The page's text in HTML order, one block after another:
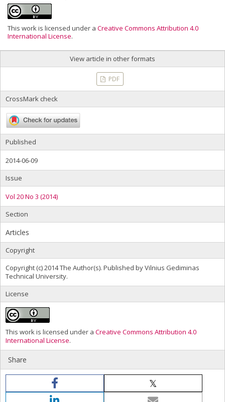
This work is licensed under a Creative Commons Attribution 4.0
International License.
View article in other formats
PDF
CrossMark check
Published
2014-06-09
Issue
Vol 20 No 3 (2014)
Section
Articles
Copyright
Copyright (c) 2014 The Author(s). Published by Vilnius Gediminas
Technical University.
License
This work is licensed under a Creative Commons Attribution 4.0
International License.
Share